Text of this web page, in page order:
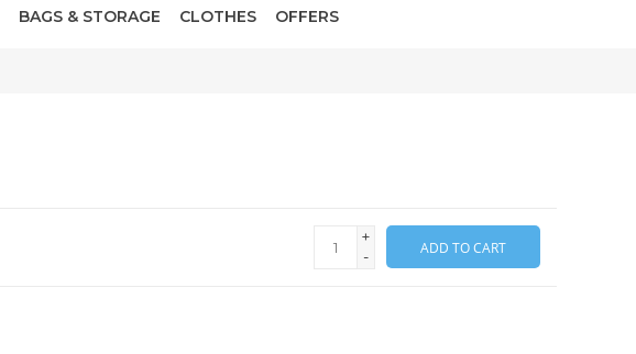
BAGS & STORAGE CLOTHES OFFERS
+
-
ADD TO CART